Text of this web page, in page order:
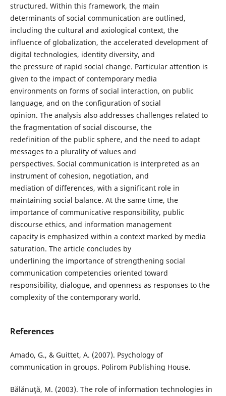
structured. Within this framework, the main
determinants of social communication are outlined,
including the cultural and axiological context, the
influence of globalization, the accelerated development of
digital technologies, identity diversity, and
the pressure of rapid social change. Particular attention is
given to the impact of contemporary media
environments on forms of social interaction, on public
language, and on the configuration of social
opinion. The analysis also addresses challenges related to
the fragmentation of social discourse, the
redefinition of the public sphere, and the need to adapt
messages to a plurality of values and
perspectives. Social communication is interpreted as an
instrument of cohesion, negotiation, and
mediation of differences, with a significant role in
maintaining social balance. At the same time, the
importance of communicative responsibility, public
discourse ethics, and information management
capacity is emphasized within a context marked by media
saturation. The article concludes by
underlining the importance of strengthening social
communication competencies oriented toward
responsibility, dialogue, and openness as responses to the
complexity of the contemporary world.
References
Amado, G., & Guittet, A. (2007). Psychology of
communication in groups. Polirom Publishing House.
Bălănuţă, M. (2003). The role of information technologies in